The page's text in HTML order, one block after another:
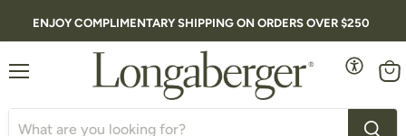
ENJOY COMPLIMENTARY SHIPPING ON ORDERS OVER $250